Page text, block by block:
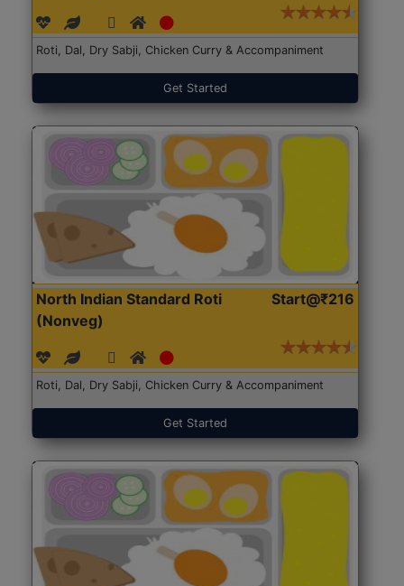
Roti, Dal, Dry Sabji, Chicken Curry & Accompaniment
Get Started
North Indian Standard Roti
(Nonveg)
Start@₹216
Roti, Dal, Dry Sabji, Chicken Curry & Accompaniment
Get Started